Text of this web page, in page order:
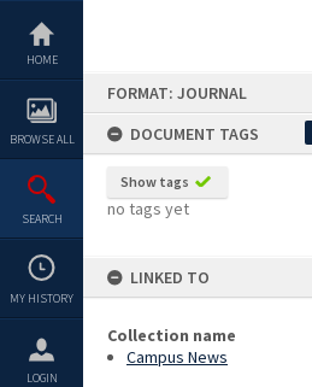
content
HOME
BROWSE ALL
SEARCH
MY HISTORY
LOGIN
FORMAT: JOURNAL
DOCUMENT TAGS
Show tags
no tags yet
LINKED TO
Collection name
Campus News
Previous Page